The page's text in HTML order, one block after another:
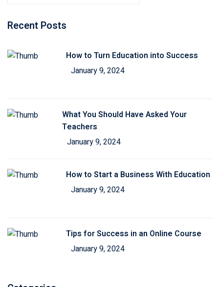
Recent Posts
How to Turn Education into Success
January 9, 2024
What You Should Have Asked Your
Teachers
January 9, 2024
How to Start a Business With Education
January 9, 2024
Tips for Success in an Online Course
January 9, 2024